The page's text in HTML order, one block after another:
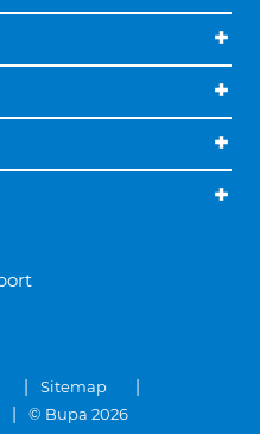
Sitemap
© Bupa 2026